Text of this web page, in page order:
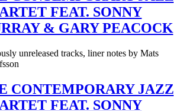
FEAT. SONNY
& GARY PEACOCK
unreleased tracks, liner notes by Mats
CONTEMPORARY JAZZ
FEAT. SONNY